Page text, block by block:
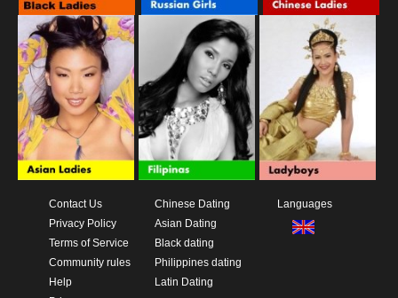
Contact Us
Privacy Policy
Terms of Service
Community rules
Help
Chinese Dating
Asian Dating
Black dating
Philippines dating
Latin Dating
Languages